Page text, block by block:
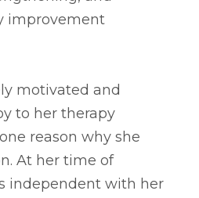
improvement
motivated and
to her therapy
reason why she
At her time of
independent with her